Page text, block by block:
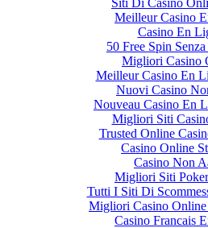
Meilleur Casino
Casino En
50 Free Spin
Migliori Casino
Meilleur Casino En
Nuovi Casino
Nouveau Casino En
Migliori Siti
Trusted Online
Casino Online
Casino Non
Migliori Siti
Tutti I Siti Di
Migliori Casino
Casino Francais